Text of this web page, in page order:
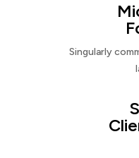
Singularly